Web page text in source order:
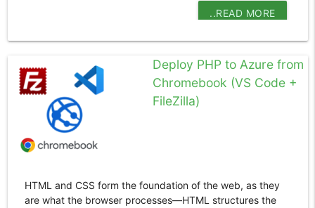
..READ MORE
Deploy PHP to Azure from
Chromebook (VS Code +
FileZilla)
HTML and CSS form the foundation of the web, as they
are what the browser processes—HTML structures the